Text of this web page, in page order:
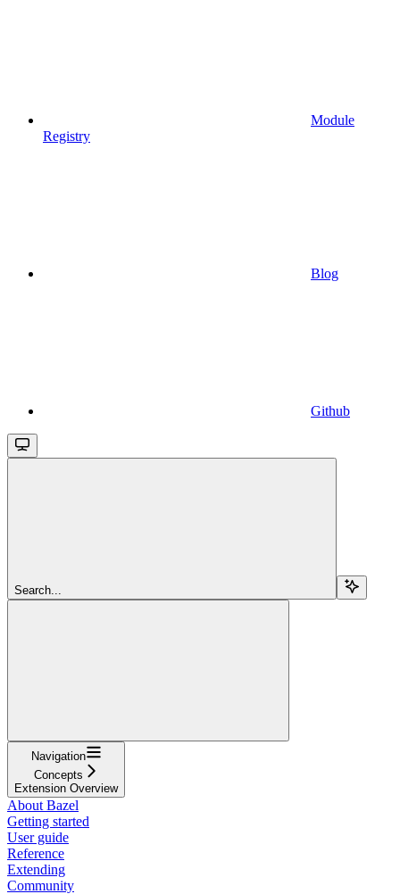
Module
Registry
Blog
Github
Search...
Navigation
Concepts
Extension Overview
About Bazel
Getting started
User guide
Reference
Extending
Community